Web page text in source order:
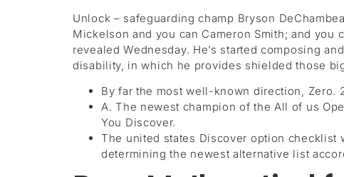
Unlock – safeguarding champ Bryson
Mickelson and you can Cameron Smith; and you
revealed Wednesday. He’s started composing
disability, in which he provides shielded those
By far the most well-known direction, Zero.
A. The newest champion of the All of us
You Discover.
The united states Discover option checklist
determining the newest alternative list